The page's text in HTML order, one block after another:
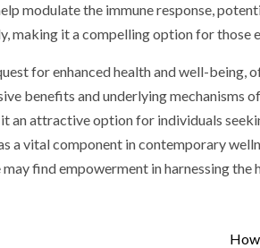
modulate the immune response,
making it a compelling option for
for enhanced health and well-
benefits and underlying mechanisms
an attractive option for individuals
vital component in contemporary
find empowerment in harnessing